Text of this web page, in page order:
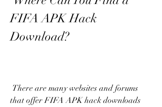
FIFA APK Hack
Download?
that offer FIFA APK hack downloads